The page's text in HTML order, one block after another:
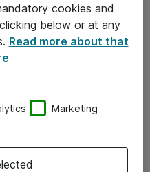
cookies and
below or at any
Read more about that
Marketing